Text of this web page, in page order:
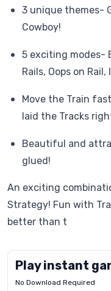
3 unique themes-
Cowboy!
5 exciting modes-
Rails, Oops on Rail,
Move the Train
laid the Tracks
Beautiful and
glued!
An exciting
Strategy! Fun with
better than t
Play instant
No Download Required
Letrz